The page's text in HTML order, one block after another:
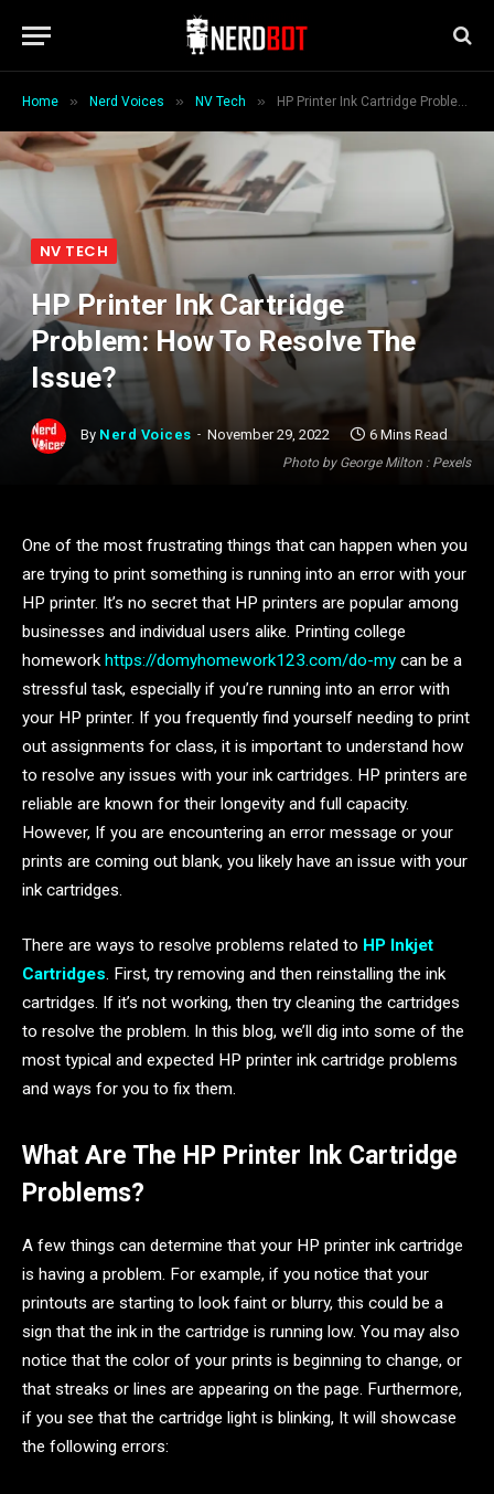
Home » Nerd Voices » NV Tech » HP Printer Ink Cartridge Problem: How To Resolve The Issue?
Photo by George Milton : Pexels
NV TECH
HP Printer Ink Cartridge
Problem: How To Resolve The
Issue?
By Nerd Voices November 29, 2022 6 Mins Read
One of the most frustrating things that can happen when you
are trying to print something is running into an error with your
HP printer. It’s no secret that HP printers are popular among
businesses and individual users alike. Printing college
homeworkhttps://domyhomework123.com/do-my can be a
stressful task, especially if you’re running into an error with
your HP printer. If you frequently find yourself needing to print
out assignments for class, it is important to understand how
to resolve any issues with your ink cartridges. HP printers are
reliable are known for their longevity and full capacity.
However, If you are encountering an error message or your
prints are coming out blank, you likely have an issue with your
ink cartridges.
There are ways to resolve problems related to HP Inkjet
Cartridges. First, try removing and then reinstalling the ink
cartridges. If it’s not working, then try cleaning the cartridges
to resolve the problem. In this blog, we’ll dig into some of the
most typical and expected HP printer ink cartridge problems
and ways for you to fix them.
What Are The HP Printer Ink Cartridge
Problems?
A few things can determine that your HP printer ink cartridge
is having a problem. For example, if you notice that your
printouts are starting to look faint or blurry, this could be a
sign that the ink in the cartridge is running low. You may also
notice that the color of your prints is beginning to change, or
that streaks or lines are appearing on the page. Furthermore,
if you see that the cartridge light is blinking, It will showcase
the following errors: